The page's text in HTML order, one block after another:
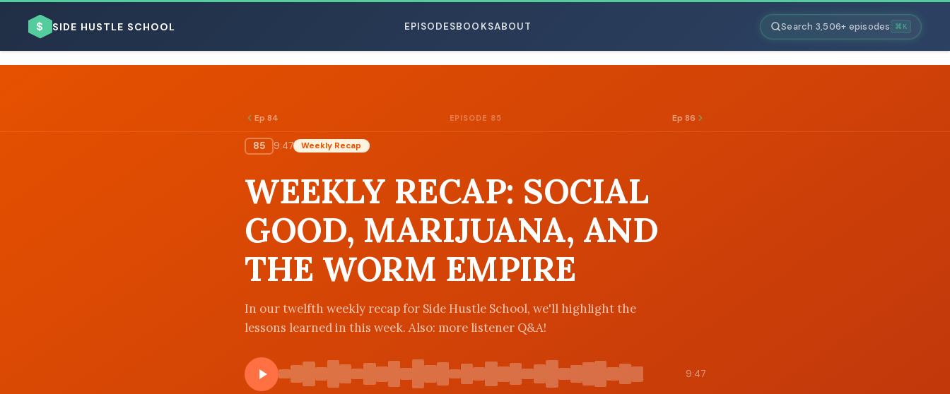
$ SIDE HUSTLE SCHOOL EPISODESBOOKSABOUT Search 3,506+ episodes ⌘K
Ep 84 EPISODE 85 Ep 86
85 9:47 Weekly Recap
WEEKLY RECAP: SOCIAL
GOOD, MARIJUANA, AND
THE WORM EMPIRE
In our twelfth weekly recap for Side Hustle School, we'll highlight the
lessons learned in this week. Also: more listener Q&A!
9:47